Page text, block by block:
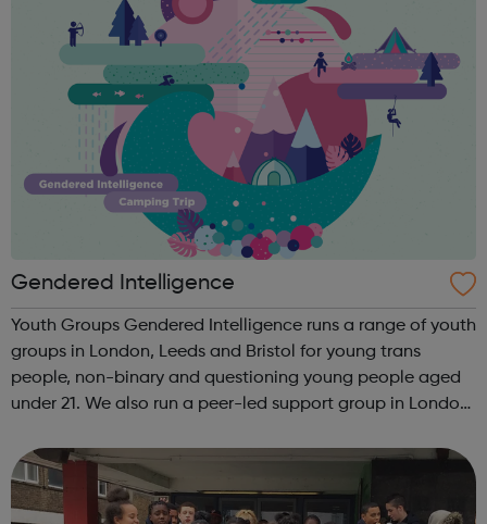
Gendered Intelligence
Youth Groups Gendered Intelligence runs a range of youth
groups in London, Leeds and Bristol for young trans
people, non-binary and questioning young people aged
under 21. We also run a peer-led support group in London
are welcome to attend ou...